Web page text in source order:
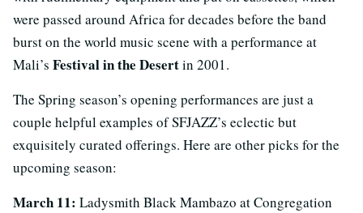
were passed around Africa for decades before the band
burst on the world music scene with a performance at
Mali’s Festival in the Desertin 2001.
The Spring season’s opening performances are just a
couple helpful examples of SFJAZZ’s eclectic but
exquisitely curated offerings. Here are other picks for the
upcoming season:
March 11: Ladysmith Black Mambazo at Congregation